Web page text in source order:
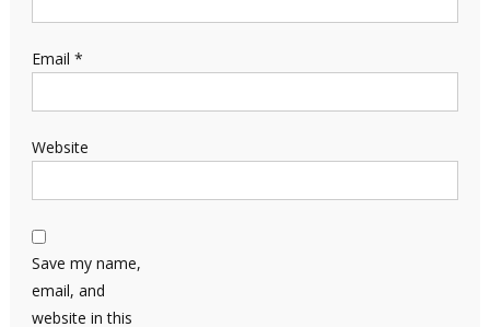
Email *
Website
Save my name,
email, and
website in this